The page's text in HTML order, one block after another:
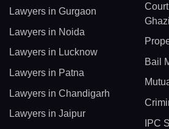
Lawyers in Gurgaon
Lawyers in Noida
Lawyers in Lucknow
Lawyers in Patna
Lawyers in Chandigarh
Lawyers in Jaipur
Bail
IPC